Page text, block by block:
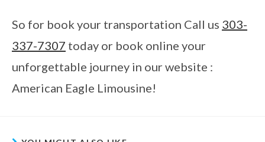
So for book your transportation Call us 303-
337-7307 today or book online your
unforgettable journey in our website :
American Eagle Limousine!